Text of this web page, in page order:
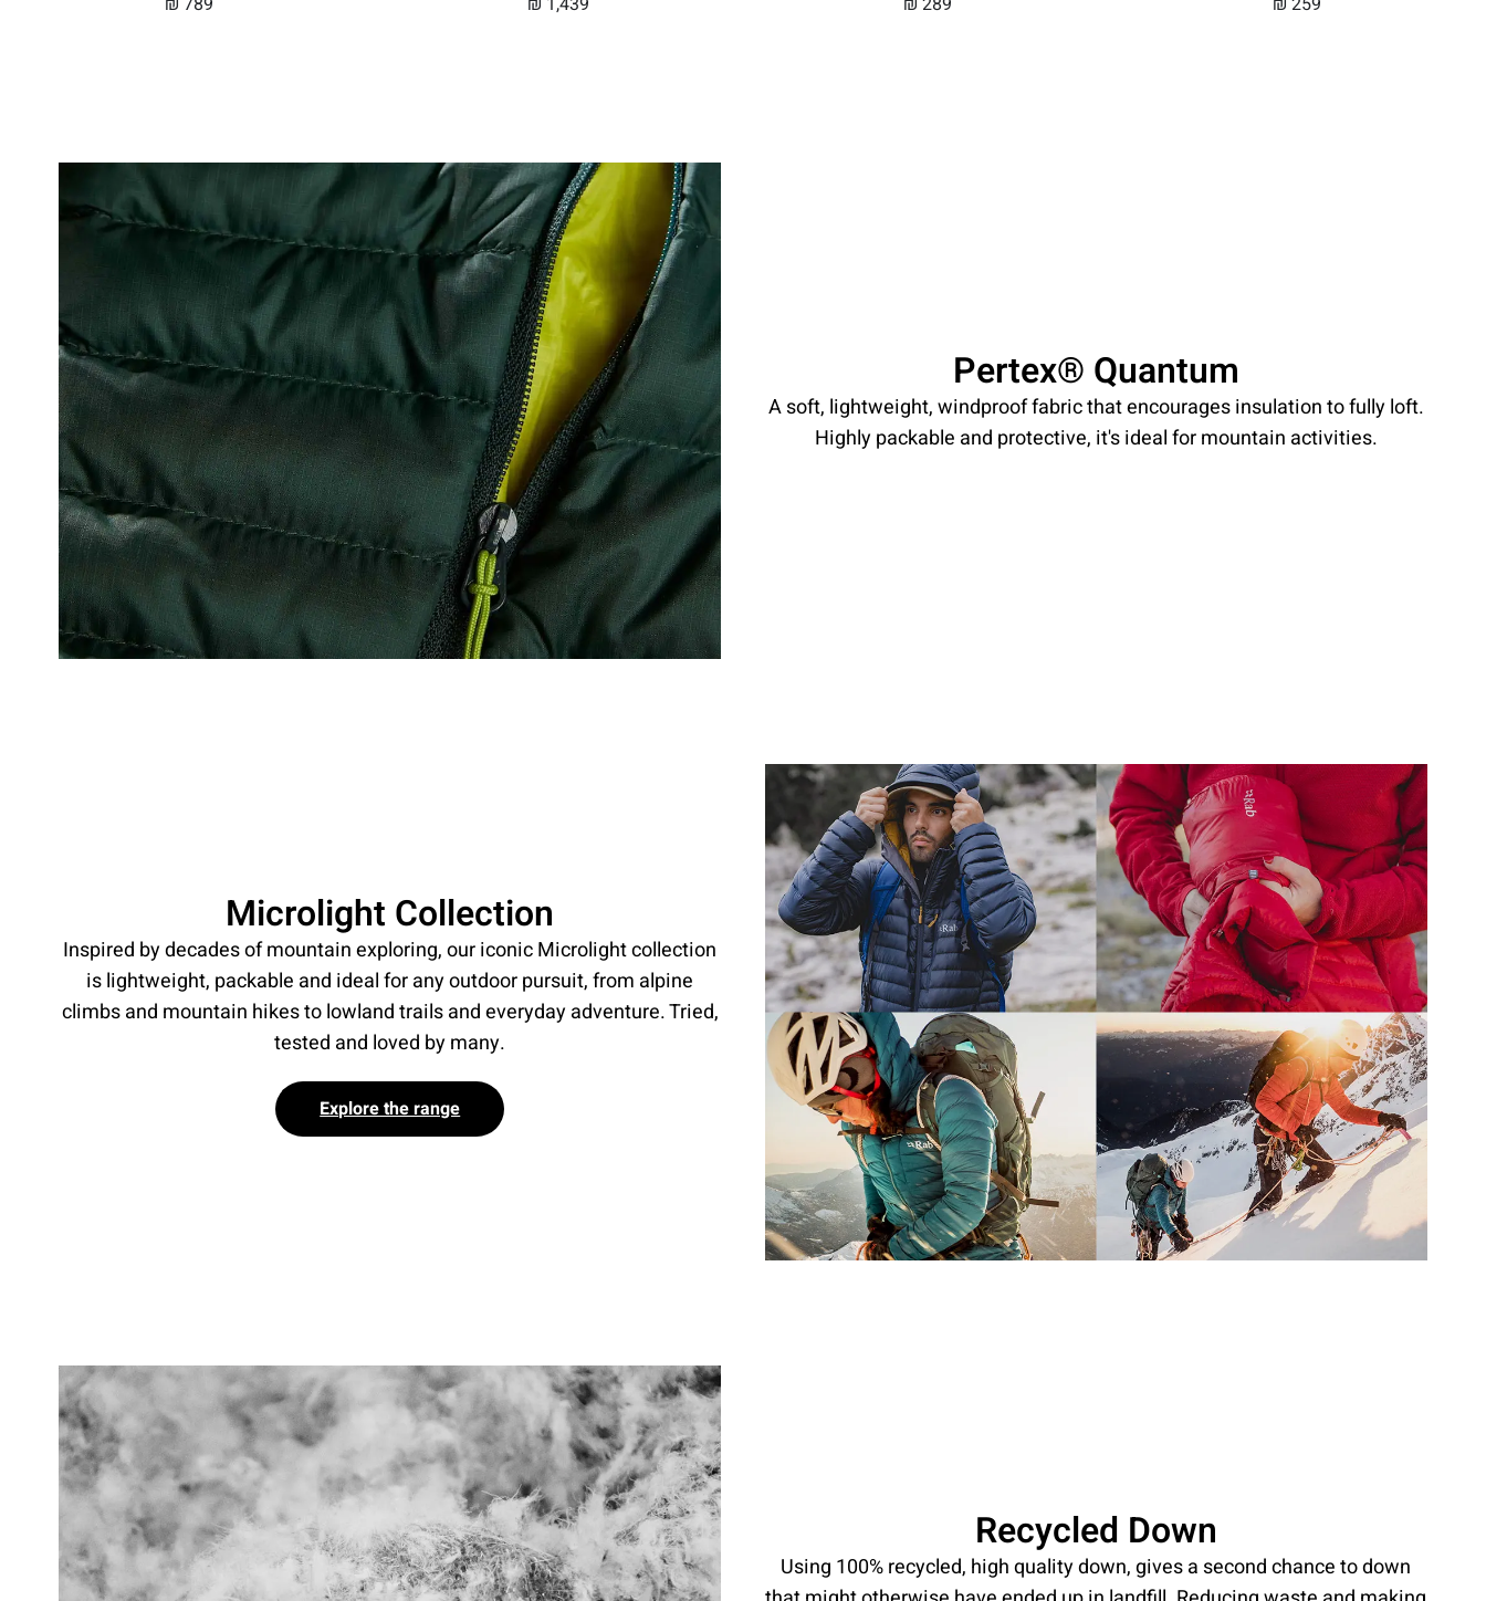
Pertex® Quantum
A soft, lightweight, windproof fabric that encourages insulation to fully loft.
Highly packable and protective, it's ideal for mountain activities.
Microlight Collection
Inspired by decades of mountain exploring, our iconic Microlight collection
is lightweight, packable and ideal for any outdoor pursuit, from alpine
climbs and mountain hikes to lowland trails and everyday adventure. Tried,
tested and loved by many.
Explore the range
Recycled Down
Using 100% recycled, high quality down, gives a second chance to down